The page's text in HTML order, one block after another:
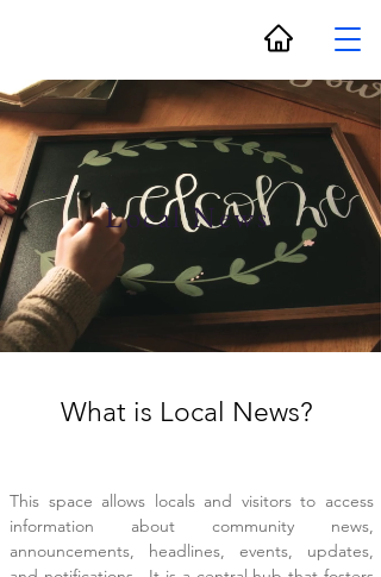
Local News
What is Local News?
This space allows locals and visitors to access
information about community news,
announcements, headlines, events, updates,